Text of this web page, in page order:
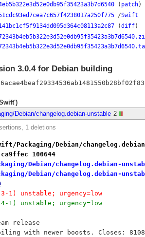
( patch)
/Swift
(diff)
3.0.4 for Debian building
Debian/changelog.debian-unstable 2
1 deletions
Debian/
100644
Debian/changelog.debian-
Debian/changelog.debian-
1) unstable; urgency=low
1) unstable; urgency=low
release
with newer boosts. Closes: